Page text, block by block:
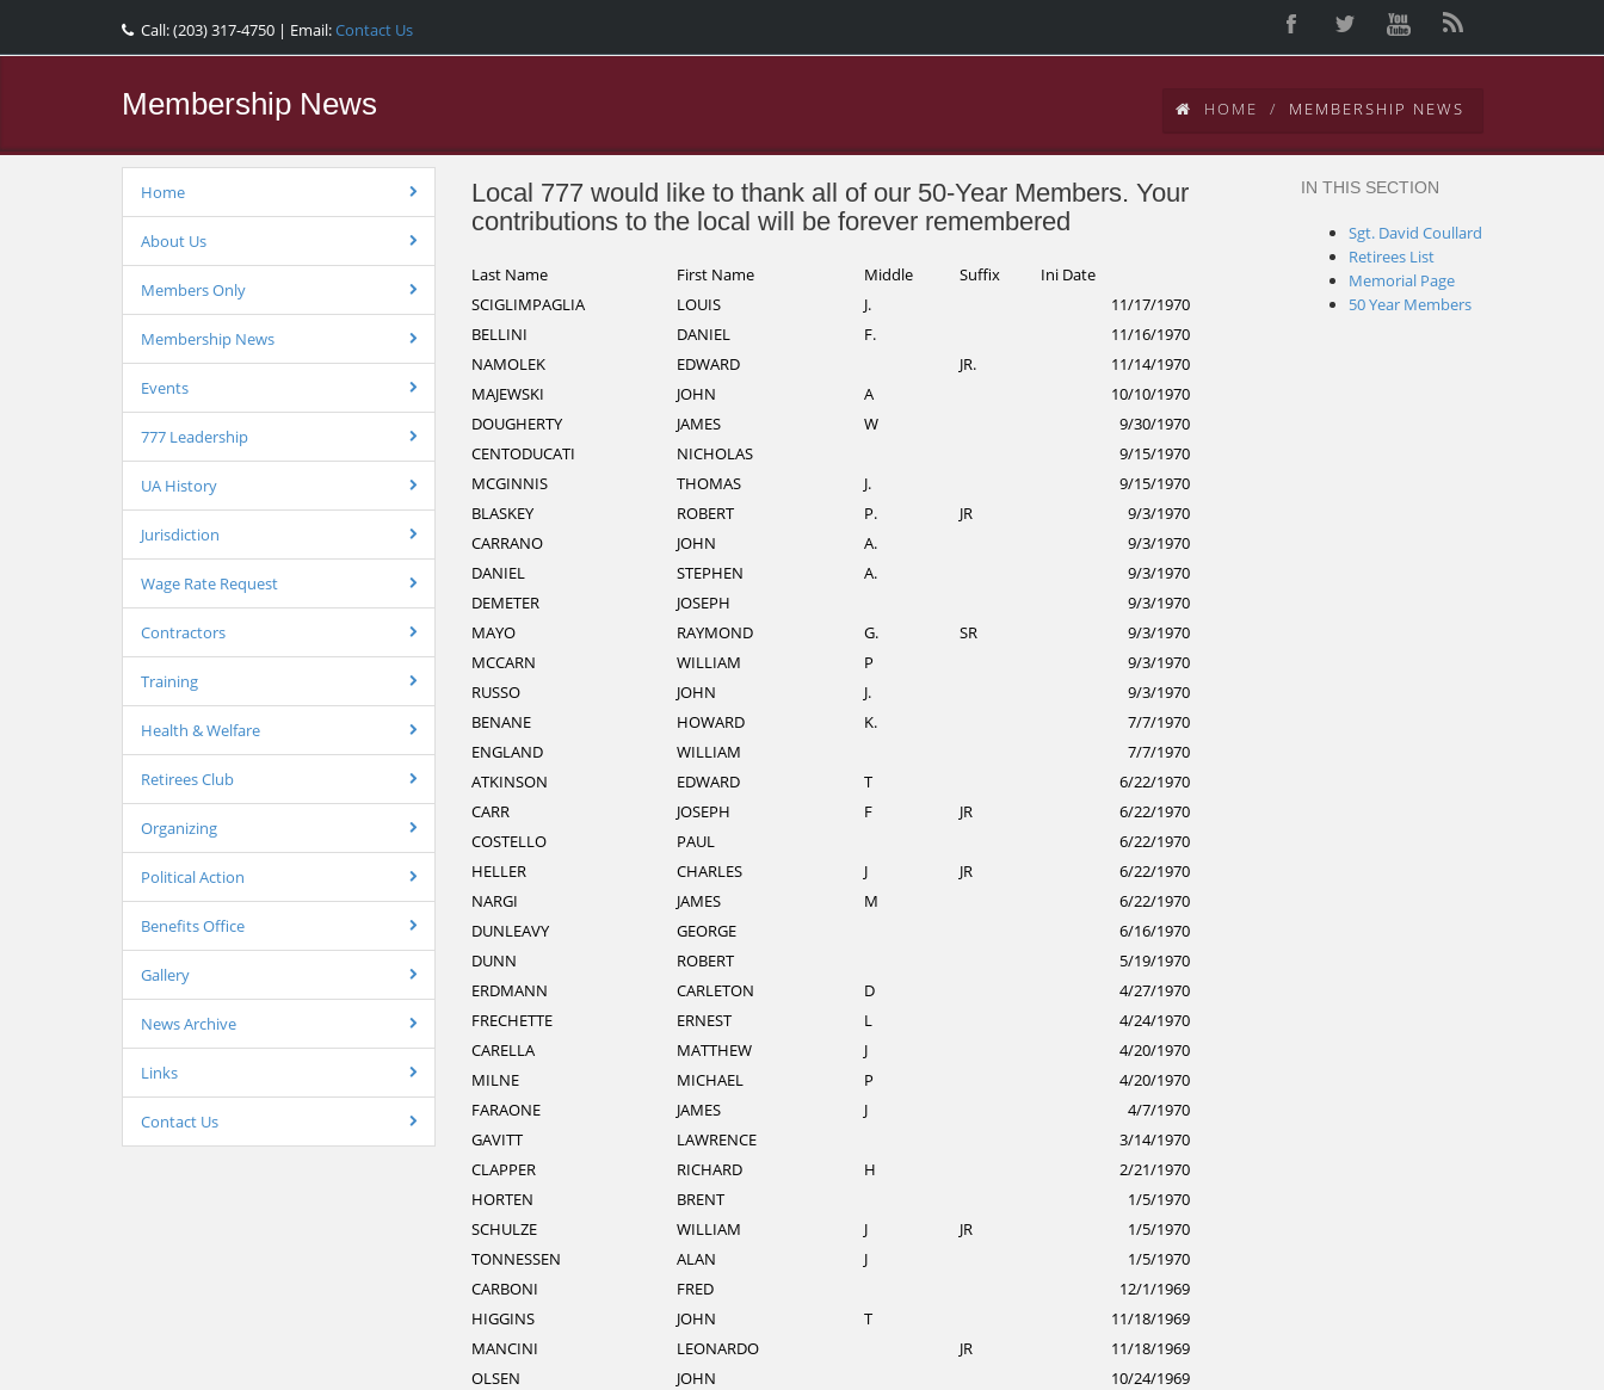
Call: (203) 317-4750 | Email:Contact Us
Membership News HOME MEMBERSHIP NEWS
Home
About Us
Members Only
Membership News
Events
777 Leadership
UA History
Jurisdiction
Wage Rate Request
Contractors
Training
Health & Welfare
Retirees Club
Organizing
Political Action
Benefits Office
Gallery
News Archive
Links
Contact Us
IN THIS SECTION
Sgt. David Coullard
Retirees List
Memorial Page
50 Year Members
Local 777 would like to thank all of our 50-Year Members. Your
contributions to the local will be forever remembered
Last Name First Name Middle Suffix
Ini Date
SCIGLIMPAGLIA
LOUIS J.
11/17/1970
BELLINI
DANIEL F.
11/16/1970
NAMOLEK
EDWARD JR.
11/14/1970
MAJEWSKI
JOHN A
10/10/1970
DOUGHERTY
JAMES W
9/30/1970
CENTODUCATI
NICHOLAS
9/15/1970
MCGINNIS
THOMAS J.
9/15/1970
BLASKEY
ROBERT P. JR
9/3/1970
CARRANO
JOHN A.
9/3/1970
DANIEL
STEPHEN A.
9/3/1970
DEMETER
JOSEPH
9/3/1970
MAYO
RAYMOND G. SR
9/3/1970
MCCARN
WILLIAM P
9/3/1970
RUSSO
JOHN J.
9/3/1970
BENANE
HOWARD K.
7/7/1970
ENGLAND
WILLIAM
7/7/1970
ATKINSON
EDWARD T
6/22/1970
CARR
JOSEPH F JR
6/22/1970
COSTELLO
PAUL
6/22/1970
HELLER
CHARLES J JR
6/22/1970
NARGI
JAMES M
6/22/1970
DUNLEAVY
GEORGE
6/16/1970
DUNN
ROBERT
5/19/1970
ERDMANN
CARLETON D
4/27/1970
FRECHETTE
ERNEST L
4/24/1970
CARELLA
MATTHEW J
4/20/1970
MILNE
MICHAEL P
4/20/1970
FARAONE
JAMES J
4/7/1970
GAVITT
LAWRENCE
3/14/1970
CLAPPER
RICHARD H
2/21/1970
HORTEN
BRENT
1/5/1970
SCHULZE
WILLIAM J JR
1/5/1970
TONNESSEN
ALAN J
1/5/1970
CARBONI
FRED
12/1/1969
HIGGINS
JOHN T
11/18/1969
MANCINI
LEONARDO JR
11/18/1969
OLSEN
JOHN
10/24/1969